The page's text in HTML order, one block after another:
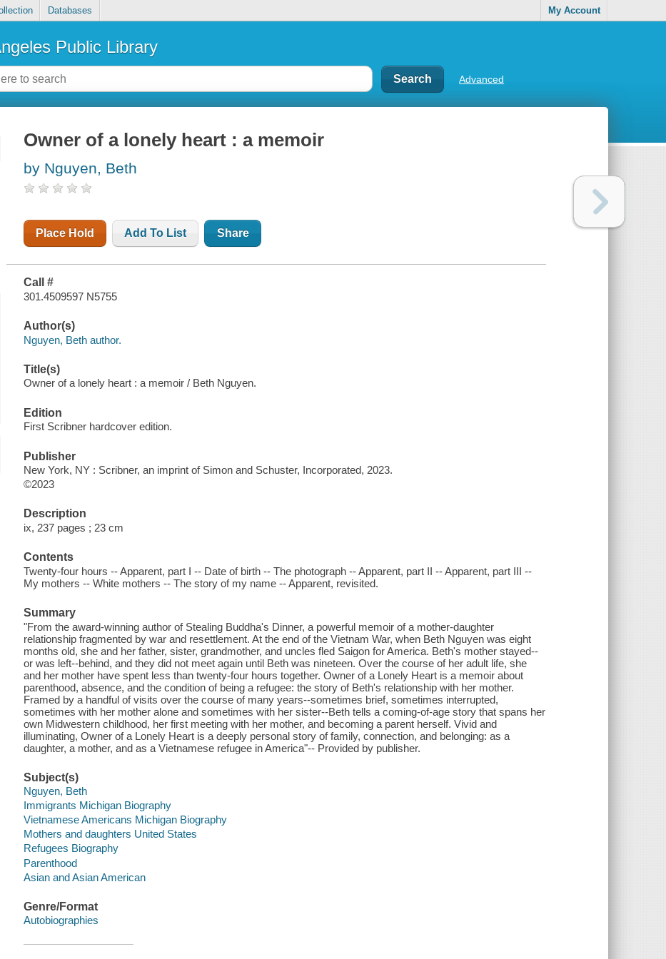
Databases My Account
Public Library
Advanced
Owner of a lonely heart : a memoir
by Nguyen, Beth
Place Hold Add To List Share
Call #
301.4509597 N5755
Author(s)
Nguyen, Beth author.
Title(s)
Owner of a lonely heart : a memoir / Beth Nguyen.
Edition
First Scribner hardcover edition.
Publisher
New York, NY : Scribner, an imprint of Simon and Schuster, Incorporated, 2023.
©2023
Description
ix, 237 pages ; 23 cm
Contents
Twenty-four hours -- Apparent, part I -- Date of birth -- The photograph -- Apparent, part II -- Apparent, part III --
My mothers -- White mothers -- The story of my name -- Apparent, revisited.
Summary
"From the award-winning author of Stealing Buddha's Dinner, a powerful memoir of a mother-daughter
relationship fragmented by war and resettlement. At the end of the Vietnam War, when Beth Nguyen was eight
months old, she and her father, sister, grandmother, and uncles fled Saigon for America. Beth's mother stayed--
or was left--behind, and they did not meet again until Beth was nineteen. Over the course of her adult life, she
and her mother have spent less than twenty-four hours together. Owner of a Lonely Heart is a memoir about
parenthood, absence, and the condition of being a refugee: the story of Beth's relationship with her mother.
Framed by a handful of visits over the course of many years--sometimes brief, sometimes interrupted,
sometimes with her mother alone and sometimes with her sister--Beth tells a coming-of-age story that spans her
own Midwestern childhood, her first meeting with her mother, and becoming a parent herself. Vivid and
illuminating, Owner of a Lonely Heart is a deeply personal story of family, connection, and belonging: as a
daughter, a mother, and as a Vietnamese refugee in America"-- Provided by publisher.
Subject(s)
Nguyen, Beth
Immigrants Michigan Biography
Vietnamese Americans Michigan Biography
Mothers and daughters United States
Refugees Biography
Parenthood
Asian and Asian American
Genre/Format
Autobiographies